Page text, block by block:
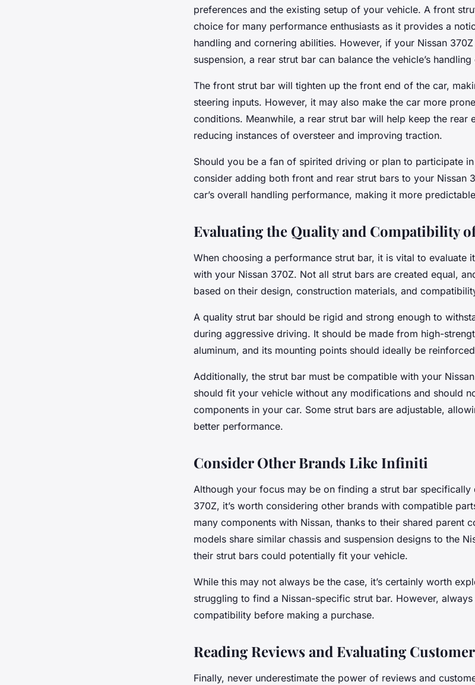
preferences and the existing setup of your vehicle. A front
choice for many performance enthusiasts as it provides a
handling and cornering abilities. However, if your Nissan
suspension, a rear strut bar can balance the vehicle’s
The front strut bar will tighten up the front end of the car,
steering inputs. However, it may also make the car more
conditions. Meanwhile, a rear strut bar will help keep the rear
reducing instances of oversteer and improving traction.
Should you be a fan of spirited driving or plan to participate
consider adding both front and rear strut bars to your Nissan
car’s overall handling performance, making it more
Evaluating the Quality and Compatibility
When choosing a performance strut bar, it is vital to evaluate
with your Nissan 370Z. Not all strut bars are created equal,
based on their design, construction materials, and
A quality strut bar should be rigid and strong enough to
during aggressive driving. It should be made from high-
aluminum, and its mounting points should ideally be
Additionally, the strut bar must be compatible with your
should fit your vehicle without any modifications and should
components in your car. Some strut bars are adjustable,
better performance.
Consider Other Brands Like Infiniti
Although your focus may be on finding a strut bar specifically
370Z, it’s worth considering other brands with compatible
many components with Nissan, thanks to their shared parent
models share similar chassis and suspension designs to the
their strut bars could potentially fit your vehicle.
While this may not always be the case, it’s certainly worth
struggling to find a Nissan-specific strut bar. However,
compatibility before making a purchase.
Reading Reviews and Evaluating
Finally, never underestimate the power of reviews and